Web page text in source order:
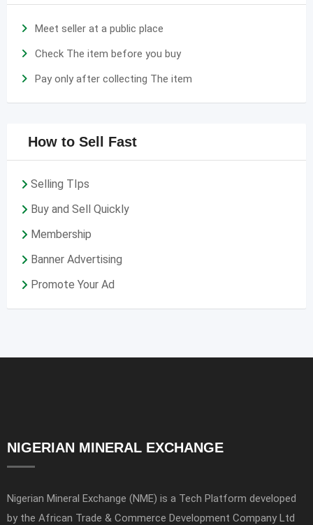
Meet seller at a public place
Check The item before you buy
Pay only after collecting The item
How to Sell Fast
Selling TIps
Buy and Sell Quickly
Membership
Banner Advertising
Promote Your Ad
NIGERIAN MINERAL EXCHANGE
Nigerian Mineral Exchange (NME) is a Tech Platform developed
by the African Trade & Commerce Development Company Ltd